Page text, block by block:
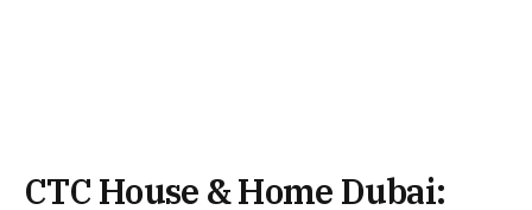
CTC House & Home Dubai: